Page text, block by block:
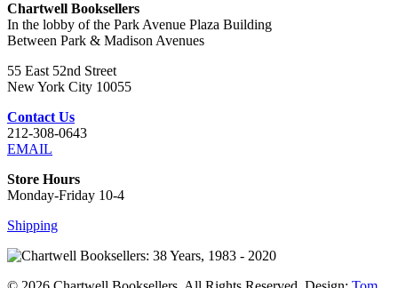
Chartwell Booksellers
In the lobby of the Park Avenue Plaza Building
Between Park & Madison Avenues
55 East 52nd Street
New York City 10055
Contact Us
212-308-0643
EMAIL
Store Hours
Monday-Friday 10-4
Shipping